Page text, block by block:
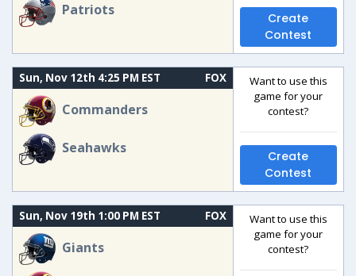
Patriots
Create
Contest
Sun, Nov 12th 4:25 PM EST FOX
Commanders
Seahawks
Want to use this
game for your
contest?
Create
Contest
Sun, Nov 19th 1:00 PM EST FOX
Giants
Want to use this
game for your
contest?